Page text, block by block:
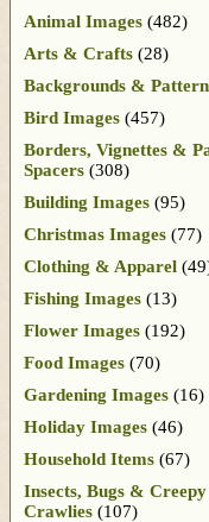
Animal Images (482)
Arts & Crafts (28)
Backgrounds &
Bird Images (457)
Borders, Vignettes &
Spacers (308)
Building Images (95)
Christmas Images (77)
Clothing & Apparel
Fishing Images (13)
Flower Images (192)
Food Images (70)
Gardening Images (16)
Holiday Images (46)
Household Items (67)
Insects, Bugs & Creepy
Crawlies (107)